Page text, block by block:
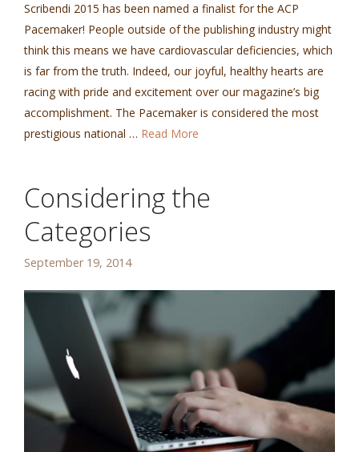
Scribendi 2015 has been named a finalist for the ACP
Pacemaker! People outside of the publishing industry might
think this means we have cardiovascular deficiencies, which
is far from the truth. Indeed, our joyful, healthy hearts are
racing with pride and excitement over our magazine’s big
accomplishment. The Pacemaker is considered the most
prestigious national … Read More
Considering the
Categories
September 19, 2014